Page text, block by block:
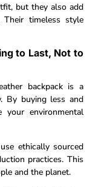
but they also add
timeless style
to Last, Not to
backpack is a
By buying less and
your environmental
ethically sourced
practices. This
and the planet.